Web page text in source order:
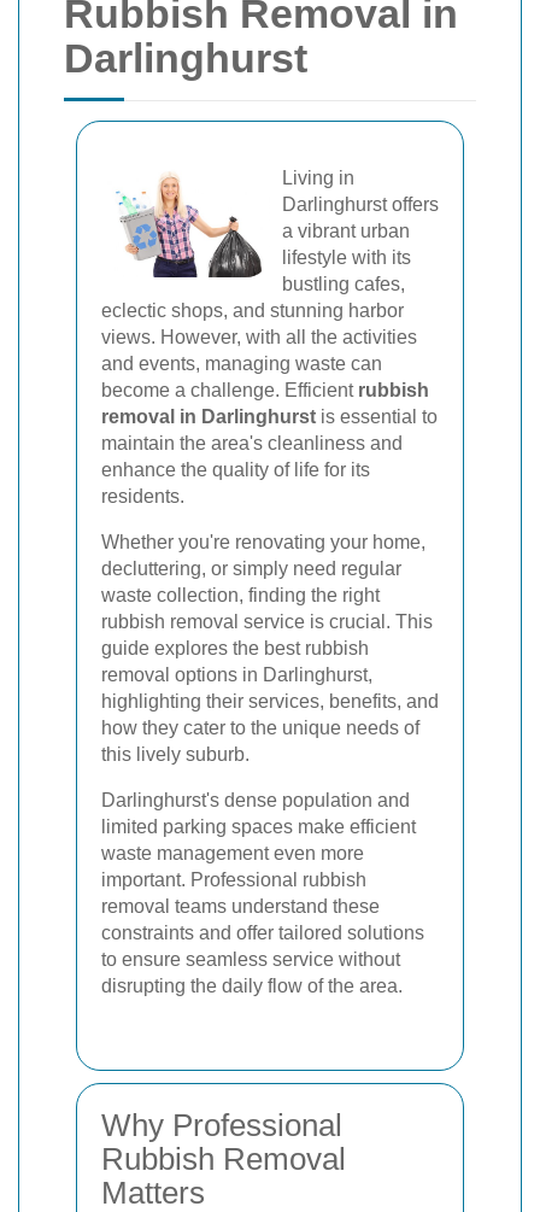
Rubbish Removal in
Darlinghurst
Living in
Darlinghurst offers
a vibrant urban
lifestyle with its
bustling cafes,
eclectic shops, and stunning harbor
views. However, with all the activities
and events, managing waste can
become a challenge. Efficient rubbish
removal in Darlinghurst is essential to
maintain the area's cleanliness and
enhance the quality of life for its
residents.
Whether you're renovating your home,
decluttering, or simply need regular
waste collection, finding the right
rubbish removal service is crucial. This
guide explores the best rubbish
removal options in Darlinghurst,
highlighting their services, benefits, and
how they cater to the unique needs of
this lively suburb.
Darlinghurst's dense population and
limited parking spaces make efficient
waste management even more
important. Professional rubbish
removal teams understand these
constraints and offer tailored solutions
to ensure seamless service without
disrupting the daily flow of the area.
Why Professional
Rubbish Removal
Matters